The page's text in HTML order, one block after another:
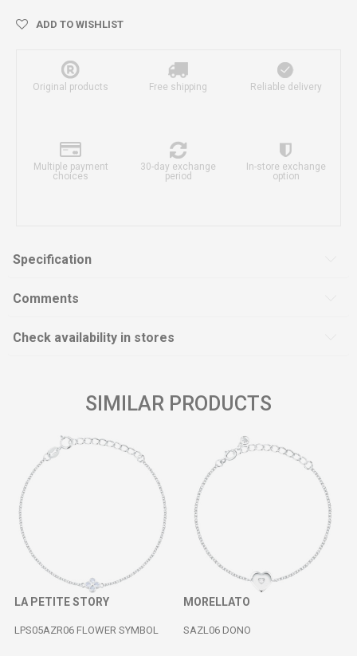
ADD TO WISHLIST
Original products Free shipping Reliable delivery
Multiple payment
choices
30-day exchange
period
In-store exchange
option
Specification
Comments
Check availability in stores
SIMILAR PRODUCTS
LA PETITE STORY
LPS05AZR06 FLOWER SYMBOL
MORELLATO
SAZL06 DONO